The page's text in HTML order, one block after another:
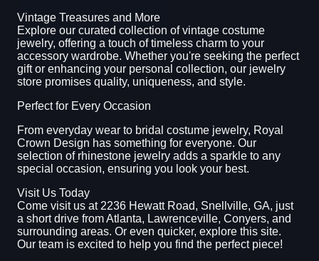
Vintage Treasures and More
Explore our curated collection of vintage costume
jewelry, offering a touch of timeless charm to your
accessory wardrobe. Whether you're seeking the perfect
gift or enhancing your personal collection, our jewelry
store promises quality, uniqueness, and style.
Perfect for Every Occasion
From everyday wear to bridal costume jewelry, Royal
Crown Design has something for everyone. Our
selection of rhinestone jewelry adds a sparkle to any
special occasion, ensuring you look your best.
Visit Us Today
Come visit us at 2236 Hewatt Road, Snellville, GA, just
a short drive from Atlanta, Lawrenceville, Conyers, and
surrounding areas. Or even quicker, explore this site.
Our team is excited to help you find the perfect piece!